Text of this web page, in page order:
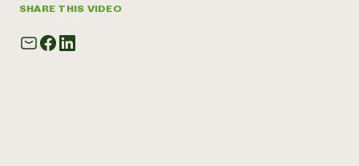
SHARE THIS VIDEO